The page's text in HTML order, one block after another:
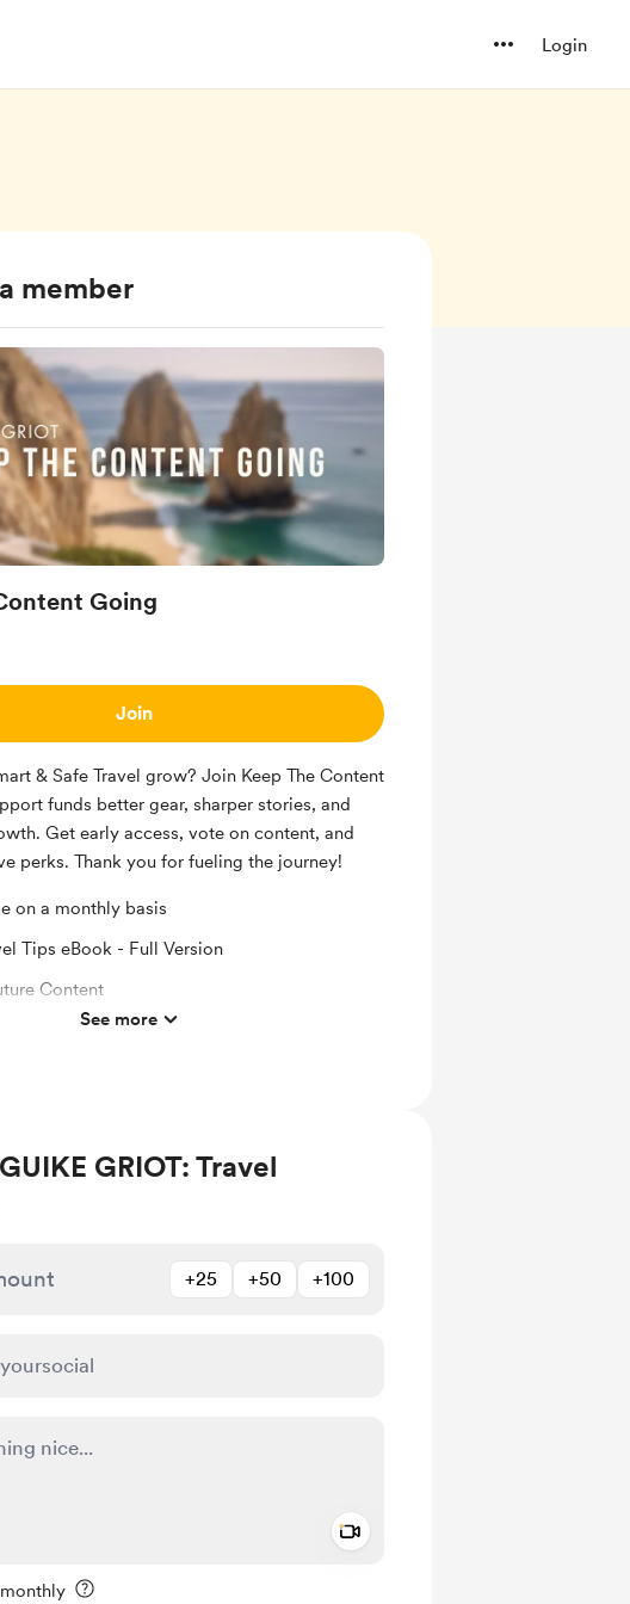
Login
member
Going
Join
& Safe Travel grow? Join Keep The Content
funds better gear, sharper stories, and
Get early access, vote on content, and
perks. Thank you for fueling the journey!
on a monthly basis
Tips eBook - Full Version
Content
(Smart & Safe Travel) Discord Access
See more
GRIOT: Travel
+25 +50 +100